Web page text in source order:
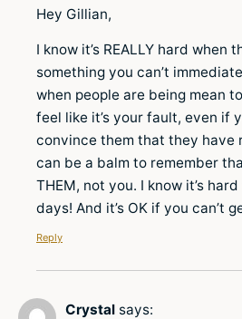
Hey Gillian,
I know it’s REALLY hard when
something you can’t
when people are being mean
feel like it’s your fault, even if
convince them that they have
can be a balm to remember
THEM, not you. I know it’s
days! And it’s OK if you can’t
Reply
Crystal says: